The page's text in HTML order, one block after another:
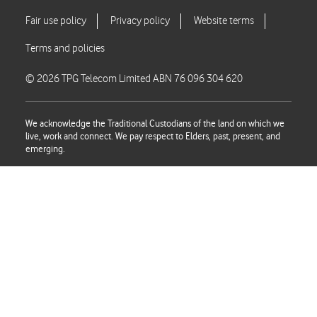
© 2026 TPG Telecom Limited ABN 76 096 304 620
We acknowledge the Traditional Custodians of the land on which we
live, work and connect. We pay respect to Elders, past, present, and
emerging.